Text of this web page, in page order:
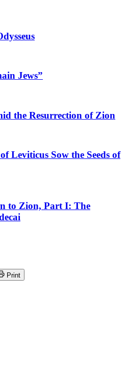
Jews”
the Resurrection of Zion
Leviticus Sow the Seeds of
to Zion, Part I: The
Print